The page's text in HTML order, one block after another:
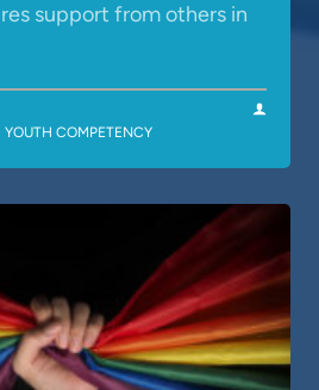
support from others in
YOUTH COMPETENCY